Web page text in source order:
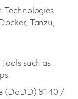
Technologies
Tanzu,
such as
(DoDD) 8140 /